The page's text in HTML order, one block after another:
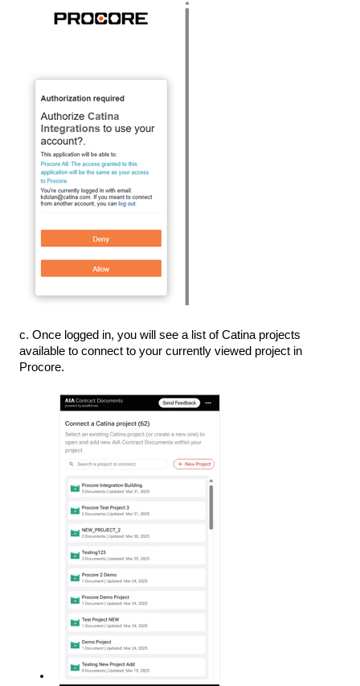
c. Once logged in, you will see a list of Catina projects
available to connect to your currently viewed project in
Procore.